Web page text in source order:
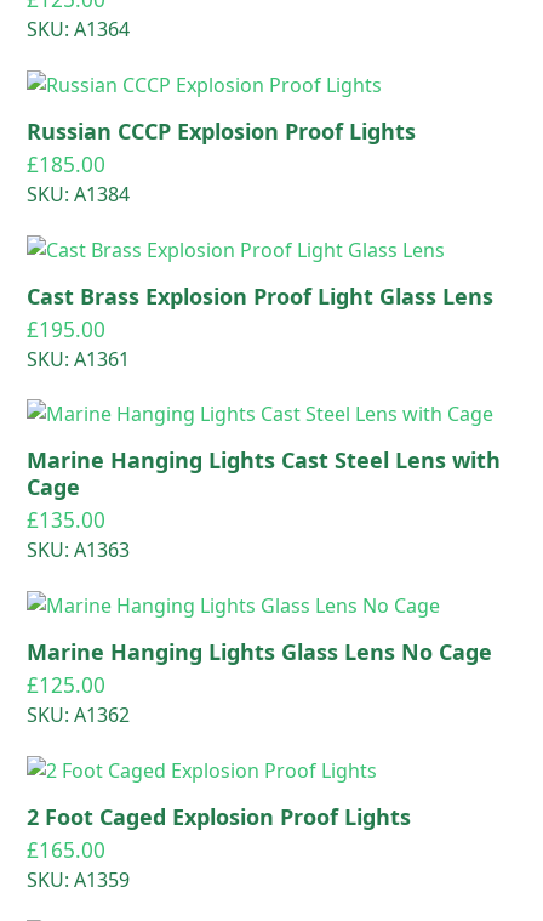
SKU: A1364
Russian CCCP Explosion Proof Lights
£185.00
SKU: A1384
Cast Brass Explosion Proof Light Glass Lens
£195.00
SKU: A1361
Marine Hanging Lights Cast Steel Lens with
Cage
£135.00
SKU: A1363
Marine Hanging Lights Glass Lens No Cage
£125.00
SKU: A1362
2 Foot Caged Explosion Proof Lights
£165.00
SKU: A1359